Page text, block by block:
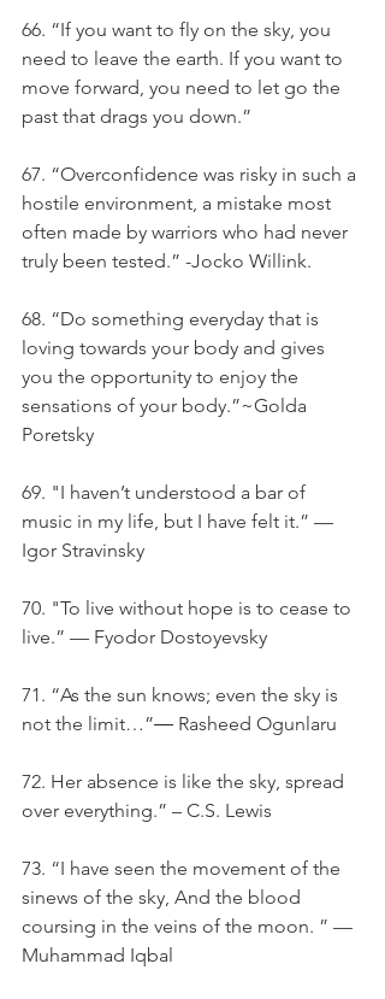
66. “If you want to fly on the sky, you
need to leave the earth. If you want to
move forward, you need to let go the
past that drags you down.”
67. “Overconfidence was risky in such a
hostile environment, a mistake most
often made by warriors who had never
truly been tested.” -Jocko Willink.
68. “Do something everyday that is
loving towards your body and gives
you the opportunity to enjoy the
sensations of your body.”~Golda
Poretsky
69. "I haven’t understood a bar of
music in my life, but I have felt it.” —
Igor Stravinsky
70. "To live without hope is to cease to
live.” — Fyodor Dostoyevsky
71. “As the sun knows; even the sky is
not the limit…”― Rasheed Ogunlaru
72. Her absence is like the sky, spread
over everything.” – C.S. Lewis
73. “I have seen the movement of the
sinews of the sky, And the blood
coursing in the veins of the moon. ” —
Muhammad Iqbal